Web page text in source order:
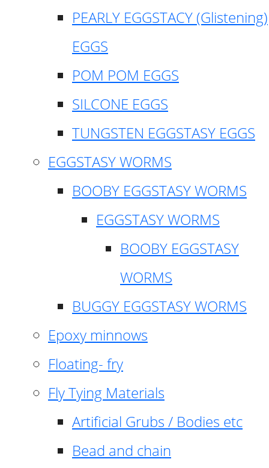
PEARLY EGGSTACY (Glistening)
EGGS
POM POM EGGS
SILCONE EGGS
TUNGSTEN EGGSTASY EGGS
EGGSTASY WORMS
BOOBY EGGSTASY WORMS
EGGSTASY WORMS
BOOBY EGGSTASY
WORMS
BUGGY EGGSTASY WORMS
Epoxy minnows
Floating- fry
Fly Tying Materials
Artificial Grubs / Bodies etc
Bead and chain